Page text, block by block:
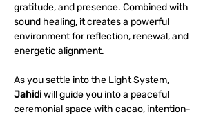
gratitude, and presence. Combined with
sound healing, it creates a powerful
environment for reflection, renewal, and
energetic alignment.
As you settle into the Light System,
Jahidi will guide you into a peaceful
ceremonial space with cacao, intention-